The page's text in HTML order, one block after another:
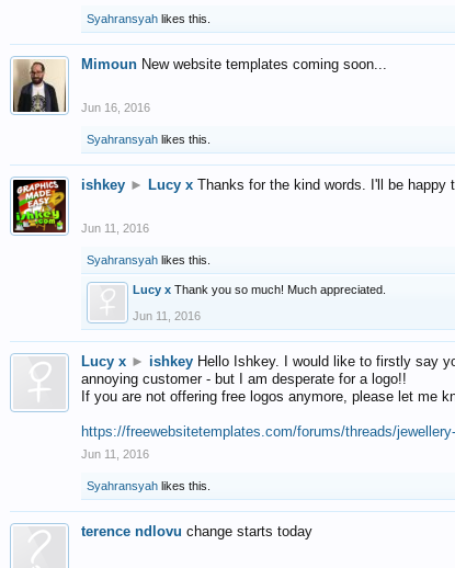
Syahransyah likes this.
Mimoun New website templates coming soon...
Jun 16, 2016
Syahransyah likes this.
ishkey ► Lucy x Thanks for the kind words. I'll be happy
Jun 11, 2016
Syahransyah likes this.
Lucy x Thank you so much! Much appreciated.
Jun 11, 2016
Lucy x ► ishkey Hello Ishkey. I would like to firstly say
annoying customer - but I am desperate for a logo!!
If you are not offering free logos anymore, please let me
https://freewebsitetemplates.com/forums/threads/
Jun 11, 2016
Syahransyah likes this.
terence ndlovu change starts today